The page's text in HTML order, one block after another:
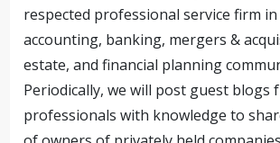
respected professional service firm
accounting, banking, mergers &
estate, and financial planning
Periodically, we will post guest blogs
professionals with knowledge to